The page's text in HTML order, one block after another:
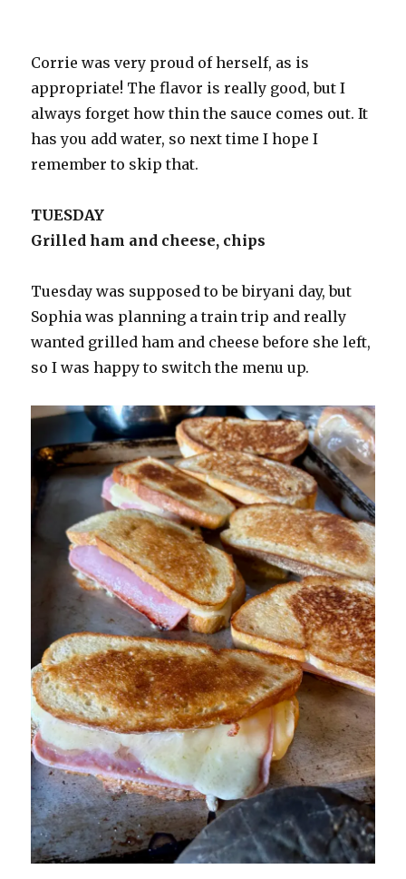
Corrie was very proud of herself, as is
appropriate! The flavor is really good, but I
always forget how thin the sauce comes out. It
has you add water, so next time I hope I
remember to skip that.
TUESDAY
Grilled ham and cheese, chips
Tuesday was supposed to be biryani day, but
Sophia was planning a train trip and really
wanted grilled ham and cheese before she left,
so I was happy to switch the menu up.